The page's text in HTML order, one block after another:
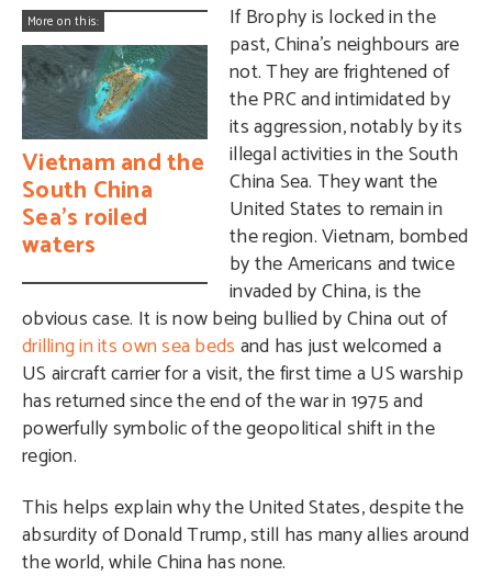
More on this:
Vietnam and the
South China
Sea’s roiled
waters
If Brophy is locked in the
past, China’s neighbours are
not. They are frightened of
the PRC and intimidated by
its aggression, notably by its
illegal activities in the South
China Sea. They want the
United States to remain in
the region. Vietnam, bombed
by the Americans and twice
invaded by China, is the
obvious case. It is now being bullied by China out of
drilling in its own sea beds and has just welcomed a
US aircraft carrier for a visit, the first time a US warship
has returned since the end of the war in 1975 and
powerfully symbolic of the geopolitical shift in the
region.
This helps explain why the United States, despite the
absurdity of Donald Trump, still has many allies around
the world, while China has none.